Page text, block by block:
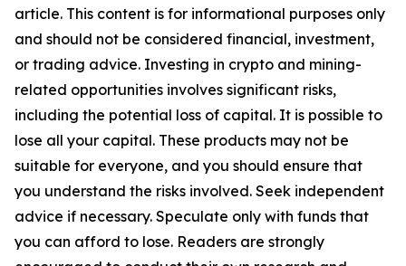
article. This content is for informational purposes only
and should not be considered financial, investment,
or trading advice. Investing in crypto and mining-
related opportunities involves significant risks,
including the potential loss of capital. It is possible to
lose all your capital. These products may not be
suitable for everyone, and you should ensure that
you understand the risks involved. Seek independent
advice if necessary. Speculate only with funds that
you can afford to lose. Readers are strongly